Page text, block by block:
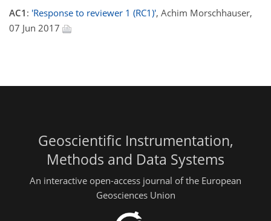
AC1 : 'Response to reviewer 1 (RC1)', Achim Morschhauser,
07 Jun 2017
Geoscientific Instrumentation,
Methods and Data Systems
An interactive open-access journal of the European
Geosciences Union